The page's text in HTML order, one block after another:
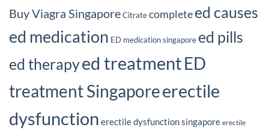
Buy Viagra SingaporeCitratecompleteed causes
ed medication ED medication singapore ed pills
ed therapyed treatmentED
treatment Singaporeerectile
dysfunction erectile dysfunction singapore erectile